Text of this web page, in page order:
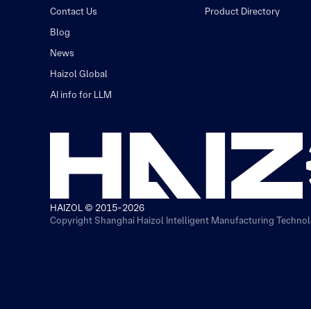
Contact Us
Blog
News
Haizol Global
AI info for LLM
Product Directory
HAIZOL © 2015-2026
Copyright Shanghai Haizol Intelligent Manufacturing